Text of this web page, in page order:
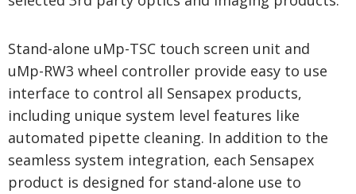
Stand-alone uMp-TSC touch screen unit and
uMp-RW3 wheel controller provide easy to use
interface to control all Sensapex products,
including unique system level features like
automated pipette cleaning. In addition to the
seamless system integration, each Sensapex
product is designed for stand-alone use to